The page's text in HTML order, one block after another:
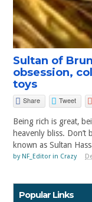
Sultan of
obsession,
toys
Share Tweet
Being rich is great,
heavenly bliss.
known as Sultan
by NF_Editor in Crazy
Popular Links